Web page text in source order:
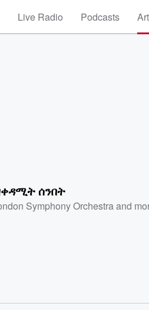
Live Radio Podcasts
ሰንበት
Symphony Orchestra and